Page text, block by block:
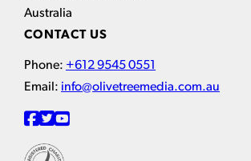
Australia
CONTACT US
Phone: +612 9545 0551
Email: info@olivetreemedia.com.au